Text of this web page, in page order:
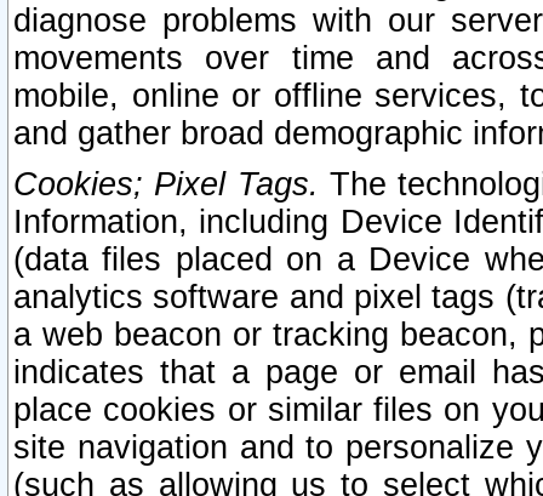
diagnose problems with our
movements over time and
mobile, online or offline services,
and gather broad demographic
Cookies; Pixel Tags. The
Information, including Device
(data files placed on a Device
analytics software and pixel tags
a web beacon or tracking beacon,
indicates that a page or email
place cookies or similar files on
site navigation and to personalize
(such as allowing us to select